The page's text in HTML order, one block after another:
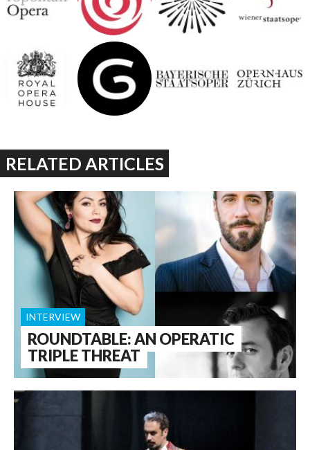
RELATED ARTICLES
ROUNDTABLE: AN OPERATIC
TRIPLE THREAT
INTERVIEW